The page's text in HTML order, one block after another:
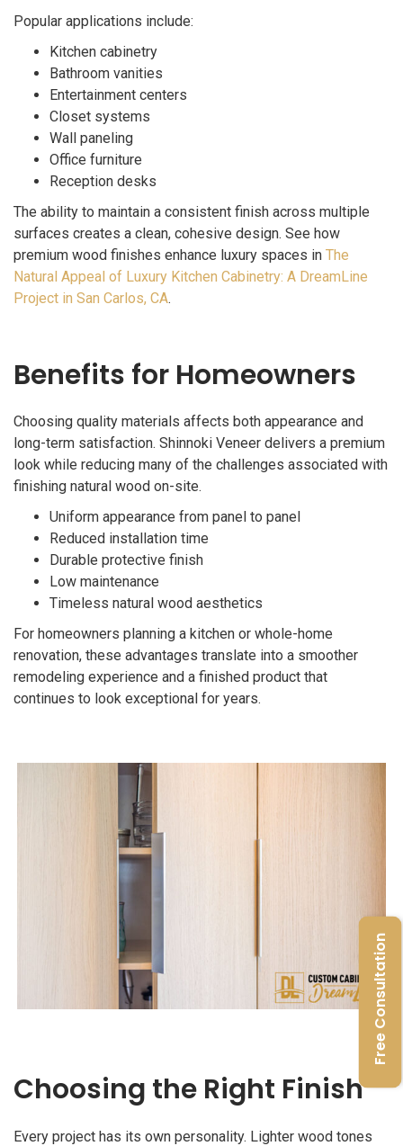
Popular applications include:
Kitchen cabinetry
Bathroom vanities
Entertainment centers
Closet systems
Wall paneling
Office furniture
Reception desks
The ability to maintain a consistent finish across multiple
surfaces creates a clean, cohesive design. See how
premium wood finishes enhance luxury spaces in The
Natural Appeal of Luxury Kitchen Cabinetry: A DreamLine
Project in San Carlos, CA.
Benefits for Homeowners
Choosing quality materials affects both appearance and
long-term satisfaction. Shinnoki Veneer delivers a premium
look while reducing many of the challenges associated with
finishing natural wood on-site.
Uniform appearance from panel to panel
Reduced installation time
Durable protective finish
Low maintenance
Timeless natural wood aesthetics
For homeowners planning a kitchen or whole-home
renovation, these advantages translate into a smoother
remodeling experience and a finished product that
continues to look exceptional for years.
Choosing the Right Finish
Every project has its own personality. Lighter wood tones
Free Consultation